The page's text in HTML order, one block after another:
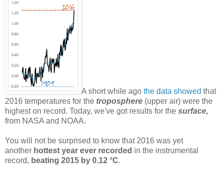
A short while ago the data showed that
2016 temperatures for the troposphere (upper air) were the
highest on record. Today, we've got results for the surface,
from NASA and NOAA.
You will not be surprised to know that 2016 was yet
another hottest year ever recorded in the instrumental
record, beating 2015 by 0.12 °C.